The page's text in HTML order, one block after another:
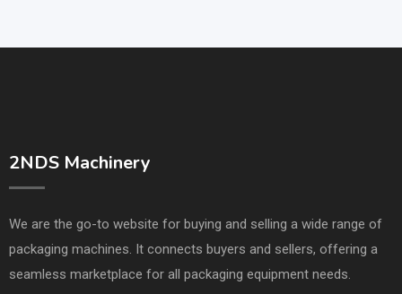
2NDS Machinery
We are the go-to website for buying and selling a wide range of
packaging machines. It connects buyers and sellers, offering a
seamless marketplace for all packaging equipment needs.